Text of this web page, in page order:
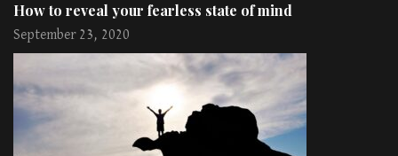
How to reveal your fearless state of mind
September 23, 2020